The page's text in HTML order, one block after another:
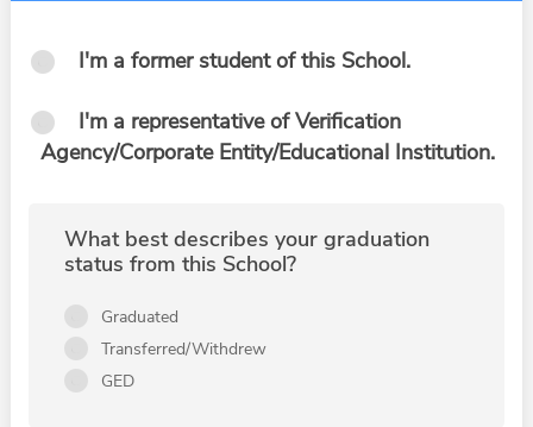
I'm a former student of this School.
I'm a representative of Verification
Agency/Corporate Entity/Educational Institution.
What best describes your graduation
status from this School?
Graduated
Transferred/Withdrew
GED